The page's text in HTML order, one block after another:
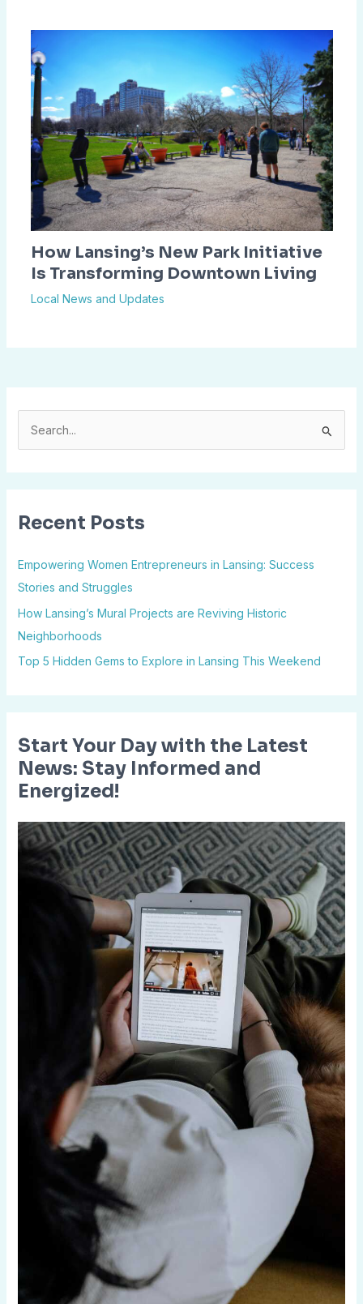
c
f
o
r
:
Recent Posts
Empowering Women Entrepreneurs in Lansing: Success
Stories and Struggles
How Lansing’s Mural Projects are Reviving Historic
Neighborhoods
Top 5 Hidden Gems to Explore in Lansing This Weekend
Start Your Day with the Latest
News: Stay Informed and
Energized!
How Lansing’s New Park Initiative
Is Transforming Downtown Living
Local News and Updates